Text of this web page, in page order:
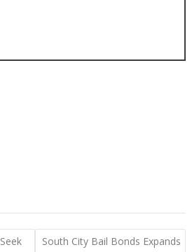
South City Bail Bonds Expands